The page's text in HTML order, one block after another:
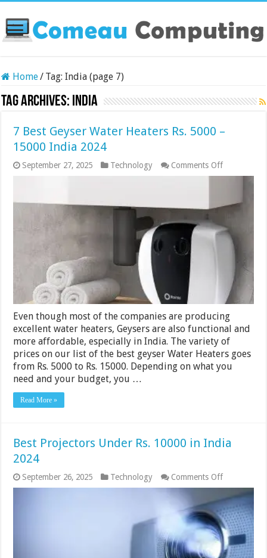
Home/ Tag:India (page 7)
Tag Archives: India
7 Best Geyser Water Heaters Rs. 5000 –
15000 India 2024
September 27, 2025 Technology Comments Offon
7
Water
5000
15000
Even though most of the companies are producing
excellent water heaters, Geysers are also functional and
more affordable, especially in India. The variety of
prices on our list of the best geyser Water Heaters goes
from Rs. 5000 to Rs. 15000. Depending on what you
need and your budget, you …
Read More »
Best Projectors Under Rs. 10000 in India
2024
September 26, 2025 Technology Comments Offon
Best
Projectors
Under
Rs.
10000
in
India
2024